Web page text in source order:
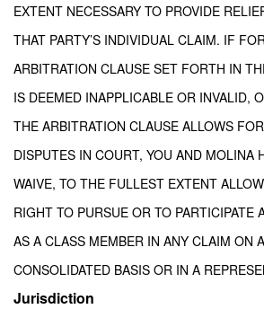
EXTENT NECESSARY TO PROVIDE
THAT PARTY’S INDIVIDUAL CLAIM. IF
ARBITRATION CLAUSE SET FORTH IN
IS DEEMED INAPPLICABLE OR INVALID,
THE ARBITRATION CLAUSE ALLOWS
DISPUTES IN COURT, YOU AND MOLINA
WAIVE, TO THE FULLEST EXTENT
RIGHT TO PURSUE OR TO PARTICIPATE
AS A CLASS MEMBER IN ANY CLAIM ON
CONSOLIDATED BASIS OR IN A
Jurisdiction